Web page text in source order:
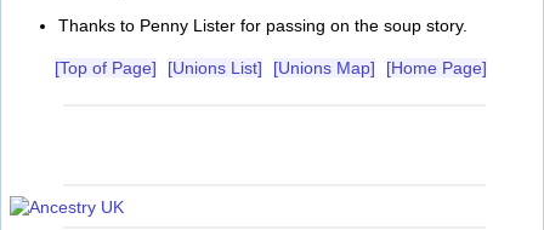
Thanks to Penny Lister for passing on the soup story.
[Top of Page] [Unions List] [Unions Map] [Home Page]